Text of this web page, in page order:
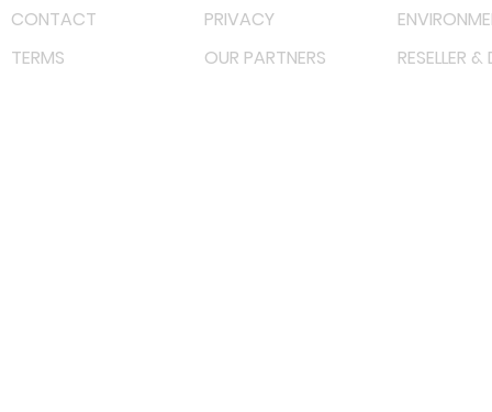
CONTACT PRIVACY
TERMS
OUR PARTNERS RESELLER &